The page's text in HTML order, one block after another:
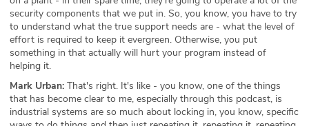
security components that we put in. So, you know, you have to try
to understand what the true support needs are - what the level of
effort is required to keep it evergreen. Otherwise, you put
something in that actually will hurt your program instead of
helping it.
Mark Urban: That's right. It's like - you know, one of the things
that has become clear to me, especially through this podcast, is
industrial systems are so much about locking in, you know, specific